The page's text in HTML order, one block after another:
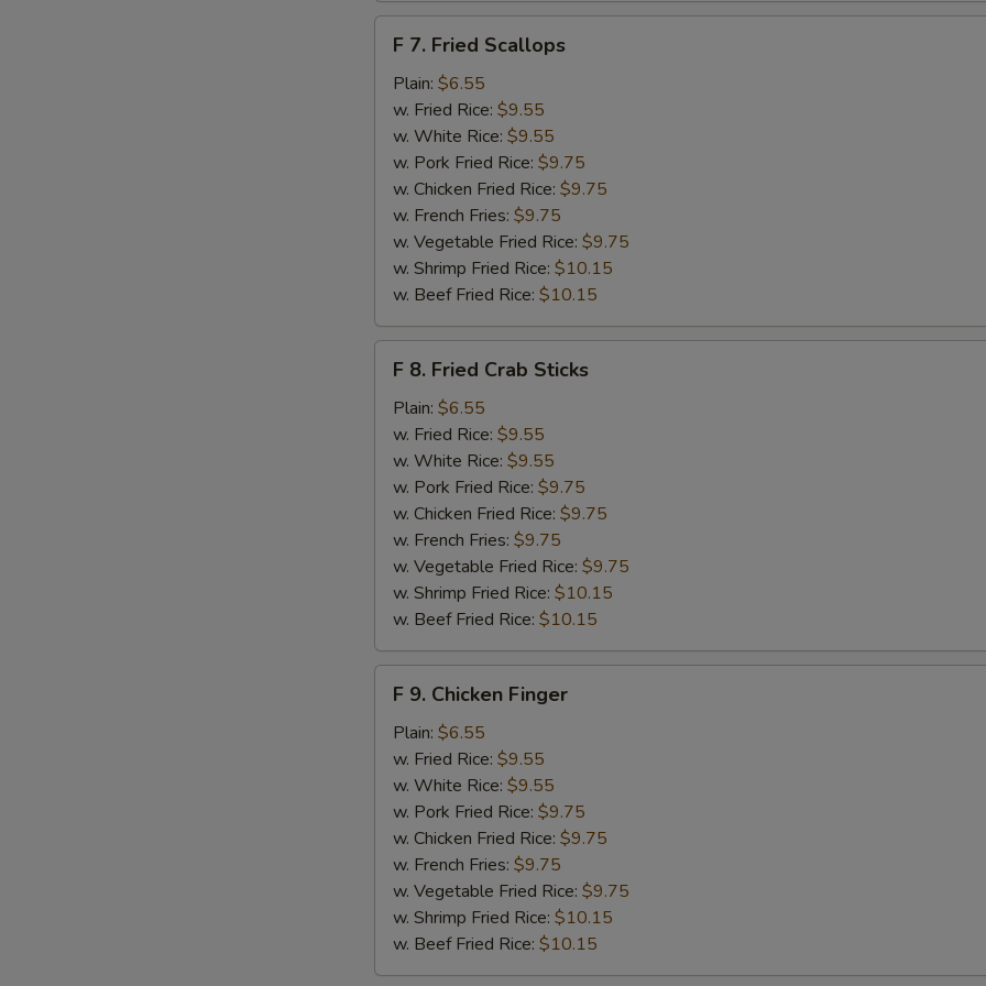
Fried
Scallops
F 7. Fried Scallops
Plain: $6.55
w. Fried Rice: $9.55
w. White Rice: $9.55
w. Pork Fried Rice: $9.75
w. Chicken Fried Rice: $9.75
w. French Fries: $9.75
w. Vegetable Fried Rice: $9.75
w. Shrimp Fried Rice: $10.15
w. Beef Fried Rice: $10.15
Fried
Crab
Sticks
F 8. Fried Crab Sticks
Plain: $6.55
w. Fried Rice: $9.55
w. White Rice: $9.55
w. Pork Fried Rice: $9.75
w. Chicken Fried Rice: $9.75
w. French Fries: $9.75
w. Vegetable Fried Rice: $9.75
w. Shrimp Fried Rice: $10.15
w. Beef Fried Rice: $10.15
Chicken
Finger
F 9. Chicken Finger
Plain: $6.55
w. Fried Rice: $9.55
w. White Rice: $9.55
w. Pork Fried Rice: $9.75
w. Chicken Fried Rice: $9.75
w. French Fries: $9.75
w. Vegetable Fried Rice: $9.75
w. Shrimp Fried Rice: $10.15
w. Beef Fried Rice: $10.15
Add Onion +
Add Green Pepper
Add Celery
Special instructions
NOTE EXTRA CHARGES MAY BE INCURRED FOR ADDITIONS IN THIS
SECTION